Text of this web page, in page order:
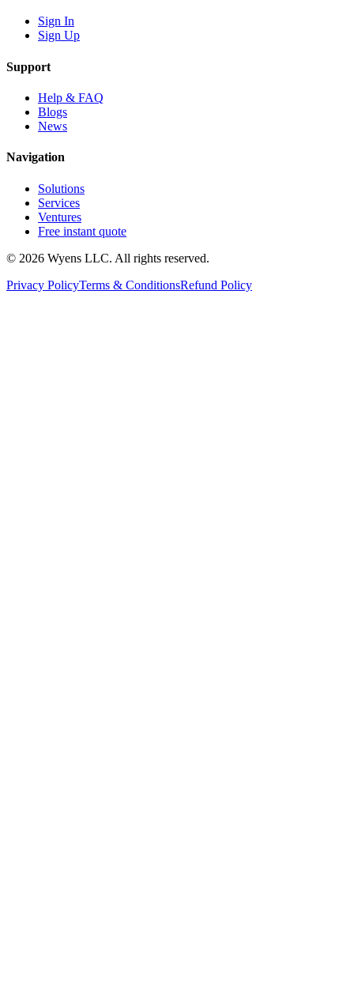
Sign In
Sign Up
Support
Help & FAQ
Blogs
News
Navigation
Solutions
Services
Ventures
Free instant quote
© 2026 Wyens LLC. All rights reserved.
Privacy PolicyTerms & ConditionsRefund Policy